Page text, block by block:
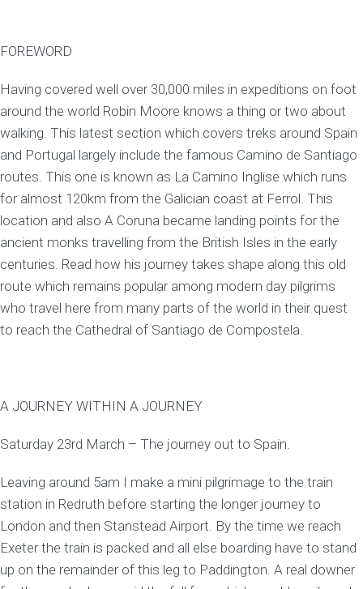
FOREWORD
Having covered well over 30,000 miles in expeditions on foot
around the world Robin Moore knows a thing or two about
walking. This latest section which covers treks around Spain
and Portugal largely include the famous Camino de Santiago
routes. This one is known as La Camino Inglise which runs
for almost 120km from the Galician coast at Ferrol. This
location and also A Coruna became landing points for the
ancient monks travelling from the British Isles in the early
centuries. Read how his journey takes shape along this old
route which remains popular among modern day pilgrims
who travel here from many parts of the world in their quest
to reach the Cathedral of Santiago de Compostela.
A JOURNEY WITHIN A JOURNEY
Saturday 23rd March – The journey out to Spain.
Leaving around 5am I make a mini pilgrimage to the train
station in Redruth before starting the longer journey to
London and then Stanstead Airport. By the time we reach
Exeter the train is packed and all else boarding have to stand
up on the remainder of this leg to Paddington. A real downer